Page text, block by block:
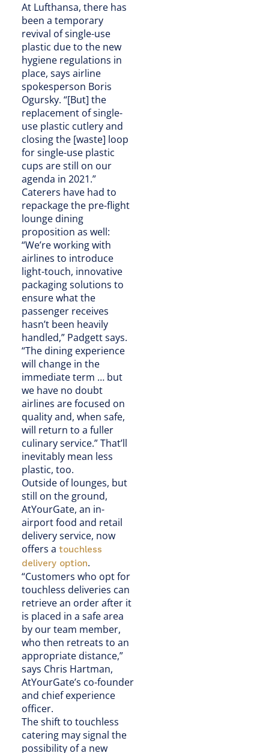
At Lufthansa, there has
been a temporary
revival of single-use
plastic due to the new
hygiene regulations in
place, says airline
spokesperson Boris
Ogursky. “[But] the
replacement of single-
use plastic cutlery and
closing the [waste] loop
for single-use plastic
cups are still on our
agenda in 2021.”
Caterers have had to
repackage the pre-flight
lounge dining
proposition as well:
“We’re working with
airlines to introduce
light-touch, innovative
packaging solutions to
ensure what the
passenger receives
hasn’t been heavily
handled,” Padgett says.
“The dining experience
will change in the
immediate term … but
we have no doubt
airlines are focused on
quality and, when safe,
will return to a fuller
culinary service.” That’ll
inevitably mean less
plastic, too.
Outside of lounges, but
still on the ground,
AtYourGate, an in-
airport food and retail
delivery service, now
offers a touchless
delivery option.
“Customers who opt for
touchless deliveries can
retrieve an order after it
is placed in a safe area
by our team member,
who then retreats to an
appropriate distance,”
says Chris Hartman,
AtYourGate’s co-founder
and chief experience
officer.
The shift to touchless
catering may signal the
possibility of a new